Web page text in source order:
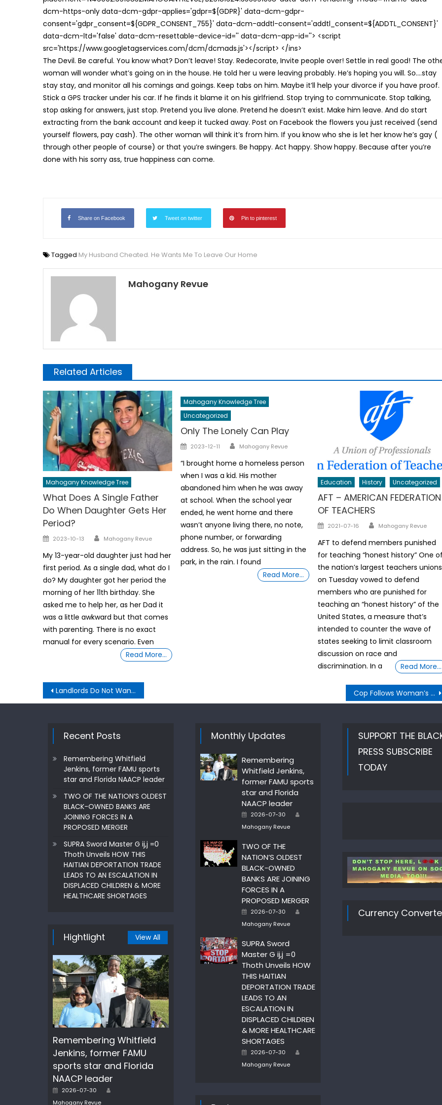
dcm-https-only data-dcm-gdpr-applies='gdpr=${GDPR}' data-dcm-gdpr-
consent='gdpr_consent=${GDPR_CONSENT_755}' data-dcm-addtl-consent='addtl_consent=${ADDTL_CONSENT}'
data-dcm-ltd='false' data-dcm-resettable-device-id='' data-dcm-app-id=''> <script
src='https://www.googletagservices.com/dcm/dcmads.js'></script> </ins>
The Devil. Be careful. You know what? Don’t leave! Stay. Redecorate, Invite people over! Settle in real good! The
woman will wonder what’s going on in the house. He told her u were leaving probably. He’s hoping you will. So….stay
stay stay, and monitor all his comings and goings. Keep tabs on him. Maybe it’ll help your divorce if you have proof.
Stick a GPS tracker under his car. If he finds it blame it on his girlfriend. Stop trying to communicate. Stop talking,
stop asking for answers, just stop. Pretend you live alone. Pretend he doesn’t exist. Make him leave. And do start
extracting from the bank account and keep it tucked away. Post on Facebook the flowers you just received (send
yourself flowers, pay cash). The other woman will think it’s from him. If you know who she is let her know he’s gay (
through other people of course) or that you’re swingers. Be happy. Act happy. Show happy. Because after you’re
done with his sorry ass, true happiness can come.
Share on Facebook Tweet on twitter Pin to pinterest
Tagged My Husband Cheated. He Wants Me To Leave Our Home
Mahogany Revue
Related Articles
Mahogany Knowledge Tree
What Does A Single Father
Do When Daughter Gets Her
Period?
Posted
2023-10-13 Author
Mahogany Revue
My 13-year-old daughter just had her
first period. As a single dad, what do I
do? My daughter got her period the
morning of her 11th birthday. She
asked me to help her, as her Dad it
was a little awkward but that comes
with parenting. There is no exact
manual for every scenario. Even
Read More…
Mahogany Knowledge Tree
Uncategorized
Only The Lonely Can Play
Posted
2023-12-11 Author
Mahogany Revue
“I brought home a homeless person
when I was a kid. His mother
abandoned him when he was away
at school. When the school year
ended, he went home and there
wasn’t anyone living there, no note,
phone number, or forwarding
address. So, he was just sitting in the
park, in the rain. I found
Read More…
Education History Uncategorized
AFT – AMERICAN FEDERATION
OF TEACHERS
Posted
2021-07-16 Author
Mahogany Revue
AFT to defend members punished
for teaching “honest history” One
the nation’s largest teachers unions
on Tuesday vowed to defend
members who are punished for
teaching an “honest history” of the
United States, a measure that’s
intended to counter the wave of
states seeking to limit classroom
discussion on race and
discrimination. In a
Read More…
Post
navigation
Landlords Do Not Want rent to people with Section 8, or HUD certificates Cop Follows Woman’s Screams, Puts Her In Handcuffs
Recent Posts
Remembering Whitfield
Jenkins, former FAMU sports
star and Florida NAACP leader
TWO OF THE NATION’S OLDEST
BLACK-OWNED BANKS ARE
JOINING FORCES IN A
PROPOSED MERGER
SUPRA Sword Master G ij,j =0
Thoth Unveils HOW THIS
HAITIAN DEPORTATION TRADE
LEADS TO AN ESCALATION IN
DISPLACED CHILDREN & MORE
HEALTHCARE SHORTAGES
Hightlight View All
Remembering Whitfield
Jenkins, former FAMU
sports star and Florida
NAACP leader
Posted
2026-07-30
Mahogany Revue
Monthly Updates
Remembering
Whitfield Jenkins,
former FAMU sports
star and Florida
NAACP leader
Posted
2026-07-30
Mahogany Revue
TWO OF THE
NATION’S OLDEST
BLACK-OWNED
BANKS ARE JOINING
FORCES IN A
PROPOSED MERGER
Posted
2026-07-30
Mahogany Revue
SUPRA Sword
Master G ij,j =0
Thoth Unveils HOW
THIS HAITIAN
DEPORTATION TRADE
LEADS TO AN
ESCALATION IN
DISPLACED CHILDREN
& MORE HEALTHCARE
SHORTAGES
Posted
2026-07-30
Mahogany Revue
SUPPORT THE
PRESS SUBSCRIBE
TODAY
Currency